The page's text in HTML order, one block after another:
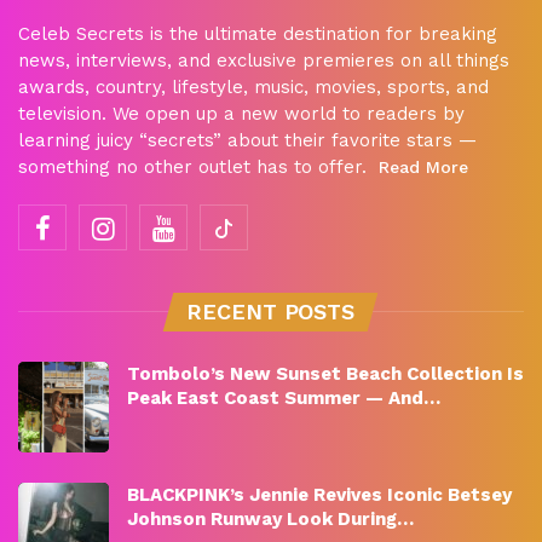
Celeb Secrets is the ultimate destination for breaking
news, interviews, and exclusive premieres on all things
awards, country, lifestyle, music, movies, sports, and
television. We open up a new world to readers by
learning juicy “secrets” about their favorite stars —
something no other outlet has to offer.
Read More
RECENT POSTS
Tombolo’s New Sunset Beach Collection Is
Peak East Coast Summer — And…
BLACKPINK’s Jennie Revives Iconic Betsey
Johnson Runway Look During…